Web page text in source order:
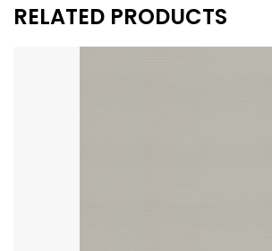
RELATED PRODUCTS